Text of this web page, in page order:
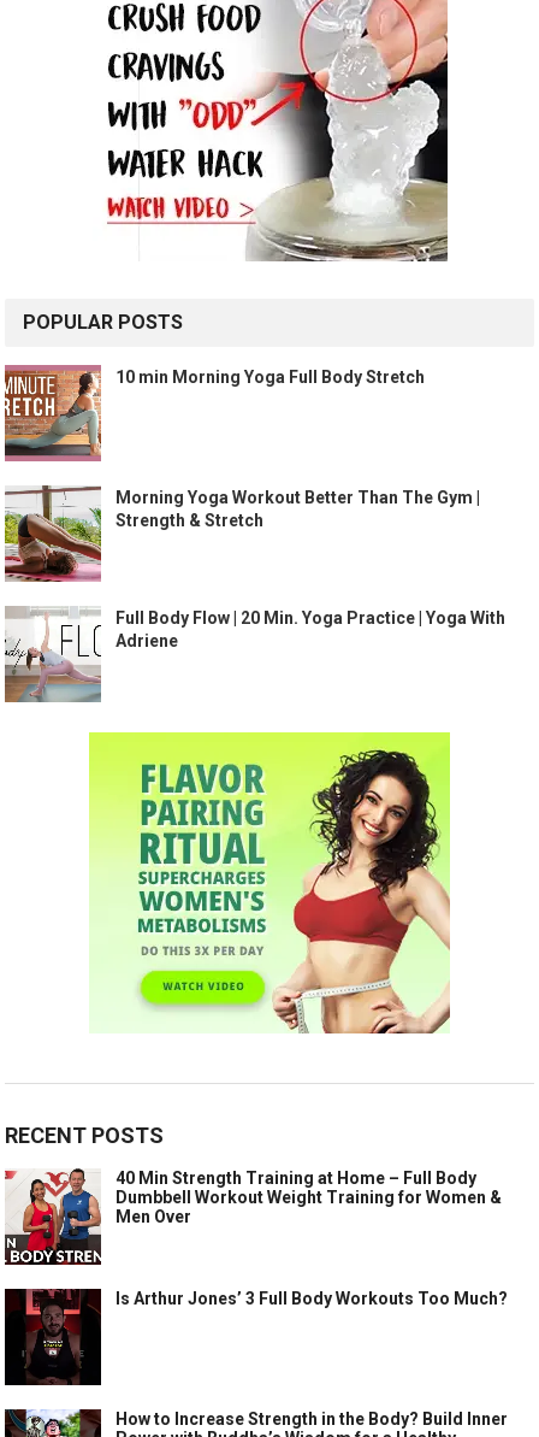
POPULAR POSTS
10 min Morning Yoga Full Body Stretch
Morning Yoga Workout Better Than The Gym |
Strength & Stretch
Full Body Flow | 20 Min. Yoga Practice | Yoga With
Adriene
RECENT POSTS
40 Min Strength Training at Home – Full Body
Dumbbell Workout Weight Training for Women &
Men Over
Is Arthur Jones’ 3 Full Body Workouts Too Much?
How to Increase Strength in the Body? Build Inner